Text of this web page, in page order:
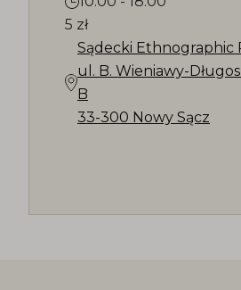
5 zł
Sądecki Ethnographic
ul. B. Wieniawy-
B
33-300 Nowy Sącz